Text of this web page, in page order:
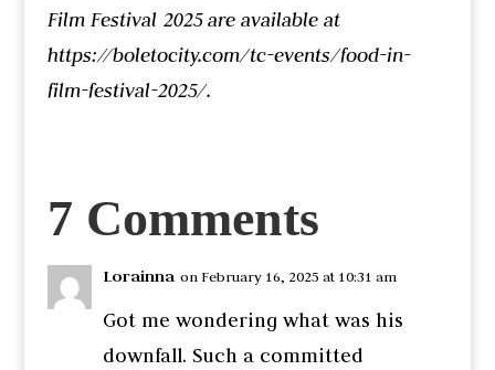
Film Festival 2025 are available at
https://boletocity.com/tc-events/food-in-
film-festival-2025/.
7 Comments
Lorainna on February 16, 2025 at 10:31 am
Got me wondering what was his
downfall. Such a committed